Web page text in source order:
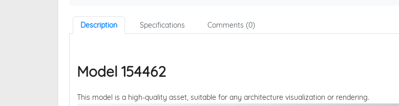
Description Specifications Comments (0)
Model 154462
This model is a high-quality asset, suitable for any architecture visualization or rendering.